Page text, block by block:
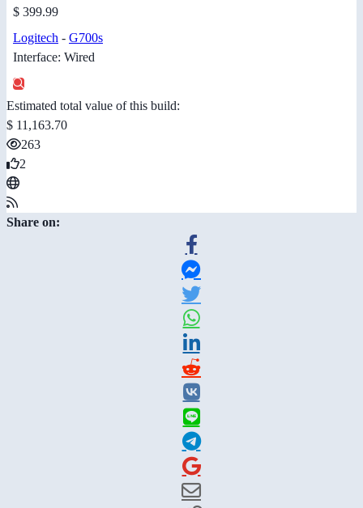
$ 399.99
Logitech - G700s
Interface: Wired
Estimated total value of this build:
$ 11,163.70
263
2
Share on: